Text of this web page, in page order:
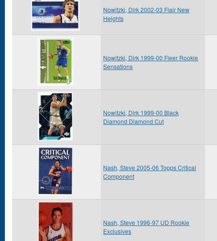
Nowitzki, Dirk 2002-03 Flair New
Heights
Nowitzki, Dirk 1999-00 Fleer Rookie
Sensations
Nowitzki, Dirk 1999-00 Black
Diamond Diamond Cut
Nash, Steve 2005-06 Topps Critical
Component
Nash, Steve 1996-97 UD Rookie
Exclusives